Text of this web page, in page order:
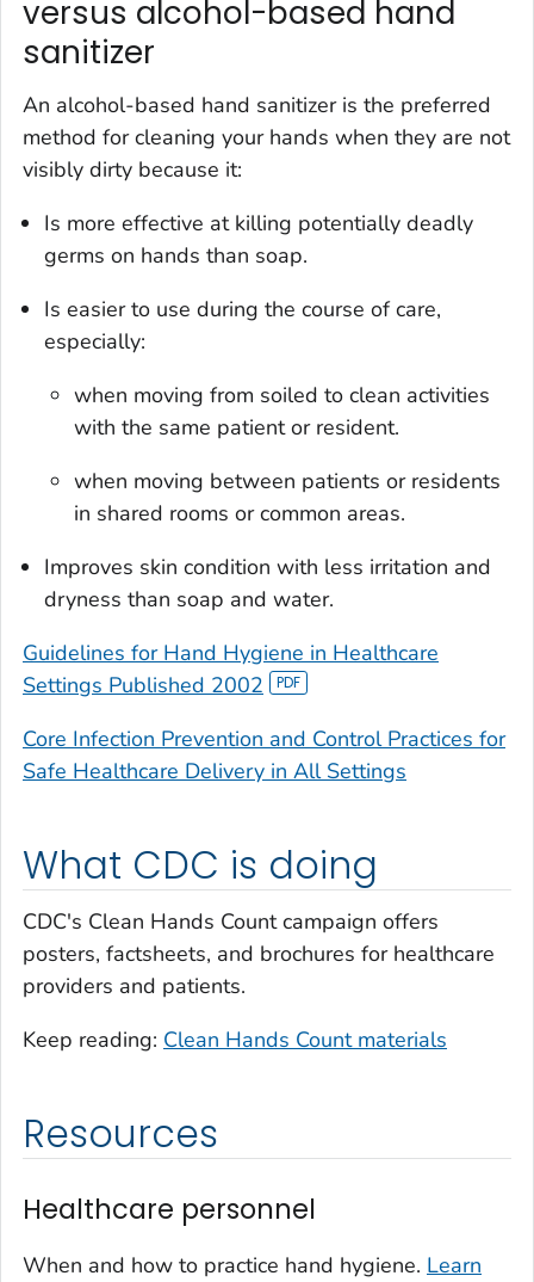
versus alcohol-based hand
sanitizer
An alcohol-based hand sanitizer is the preferred
method for cleaning your hands when they are not
visibly dirty because it:
Is more effective at killing potentially deadly
germs on hands than soap.
Is easier to use during the course of care,
especially:
when moving from soiled to clean activities
with the same patient or resident.
when moving between patients or residents
in shared rooms or common areas.
Improves skin condition with less irritation and
dryness than soap and water.
Guidelines for Hand Hygiene in Healthcare
Settings Published 2002
Core Infection Prevention and Control Practices for
Safe Healthcare Delivery in All Settings
What CDC is doing
CDC's Clean Hands Count campaign offers
posters, factsheets, and brochures for healthcare
providers and patients.
Keep reading: Clean Hands Count materials
Resources
Healthcare personnel
When and how to practice hand hygiene. Learn